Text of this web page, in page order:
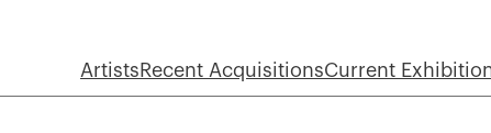
Artists Recent AcquisitionsCurrent